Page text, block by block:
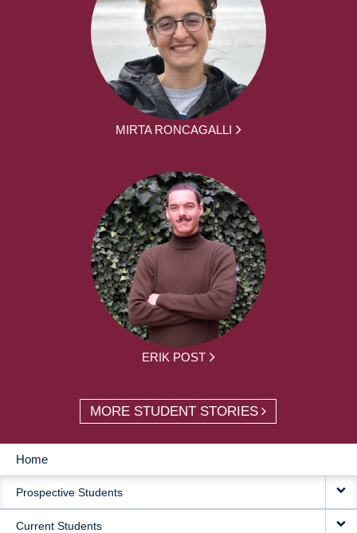
MIRTA RONCAGALLI
ERIK POST
MORE STUDENT STORIES
MAIN
NAVIGATION
Home
Prospective Students
Current Students